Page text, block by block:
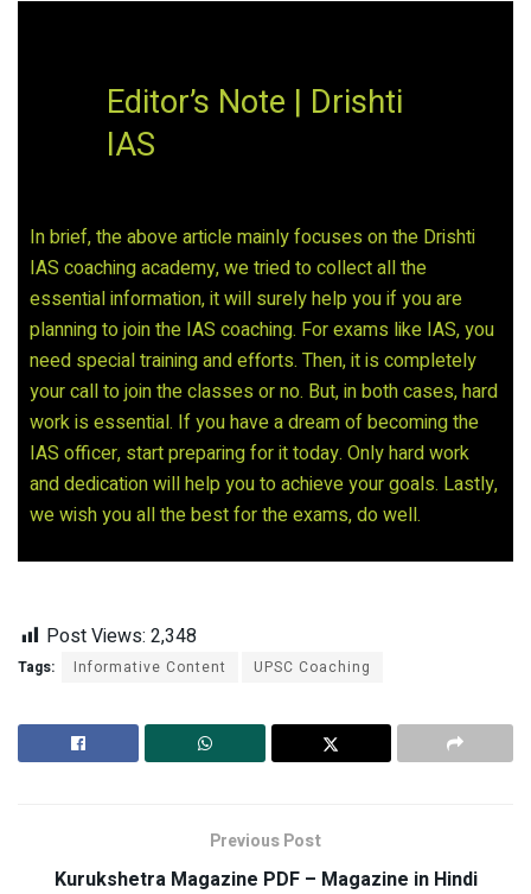
Editor’s Note | Drishti
IAS
In brief, the above article mainly focuses on the Drishti
IAS coaching academy, we tried to collect all the
essential information, it will surely help you if you are
planning to join the IAS coaching. For exams like IAS, you
need special training and efforts. Then, it is completely
your call to join the classes or no. But, in both cases, hard
work is essential. If you have a dream of becoming the
IAS officer, start preparing for it today. Only hard work
and dedication will help you to achieve your goals. Lastly,
we wish you all the best for the exams, do well.
Post Views: 2,348
Tags: Informative Content UPSC Coaching
Previous Post
Kurukshetra Magazine PDF – Magazine in Hindi